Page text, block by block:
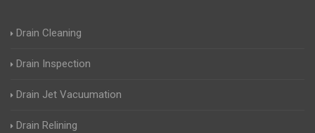
Drain Cleaning
Drain Inspection
Drain Jet Vacuumation
Drain Relining